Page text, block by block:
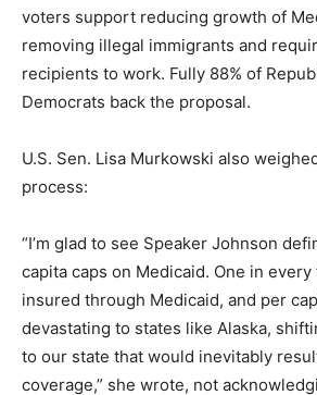
voters support reducing growth of
removing illegal immigrants and
recipients to work. Fully 88% of
Democrats back the proposal.
U.S. Sen. Lisa Murkowski also
process:
“I’m glad to see Speaker Johnson
capita caps on Medicaid. One in
insured through Medicaid, and per
devastating to states like Alaska,
to our state that would inevitably
coverage,” she wrote, not